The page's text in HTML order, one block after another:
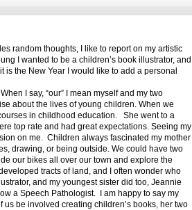
random thoughts, I like to report on my artistic
I wanted to be a children’s book illustrator, and
the New Year I would like to add a personal
I say, “our” I mean myself and my two
about the lives of young children. When we
in childhood education. She went to a
top rate and had great expectations. Seeing my
on me. Children always fascinated my mother
drawing, or being outside. We could have two
our bikes all over our town and explore the
tracts of land, and I often wonder who
and my youngest sister did too, Jeannie
a Speech Pathologist. I am happy to say my
be involved creating children’s books, her two